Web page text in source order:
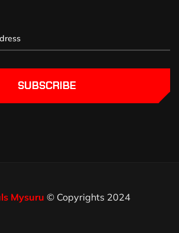
SUBSCRIBE
Mysuru © Copyrights 2024